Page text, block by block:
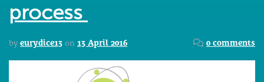
process
by eurydice13 on 13 April 2016 0 comments